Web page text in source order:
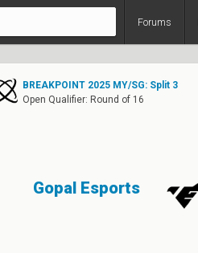
Forums
BREAKPOINT 2025 MY/SG: Split 3
Open Qualifier: Round of 16
Gopal Esports